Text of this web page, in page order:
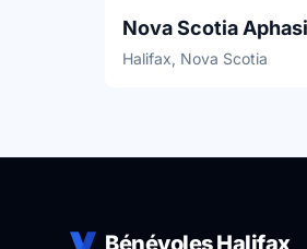
Nova Scotia
Halifax, Nova Scotia
Bénévoles Halifax